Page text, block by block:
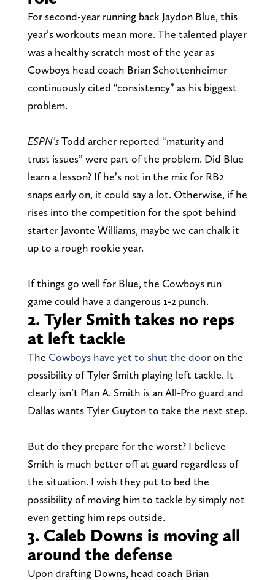
For second-year running back Jaydon Blue, this
year’s workouts mean more. The talented player
was a healthy scratch most of the year as
Cowboys head coach Brian Schottenheimer
continuously cited “consistency” as his biggest
problem.
ESPN’sTodd archer reported “maturity and
trust issues” were part of the problem. Did Blue
learn a lesson? If he’s not in the mix for RB2
snaps early on, it could say a lot. Otherwise, if he
rises into the competition for the spot behind
starter Javonte Williams, maybe we can chalk it
up to a rough rookie year.
If things go well for Blue, the Cowboys run
game could have a dangerous 1-2 punch.
2. Tyler Smith takes no reps
at left tackle
The Cowboys have yet to shut the dooron the
possibility of Tyler Smith playing left tackle. It
clearly isn’t Plan A. Smith is an All-Pro guard and
Dallas wants Tyler Guyton to take the next step.
But do they prepare for the worst? I believe
Smith is much better off at guard regardless of
the situation. I wish they put to bed the
possibility of moving him to tackle by simply not
even getting him reps outside.
3. Caleb Downs is moving all
around the defense
Upon drafting Downs, head coach Brian